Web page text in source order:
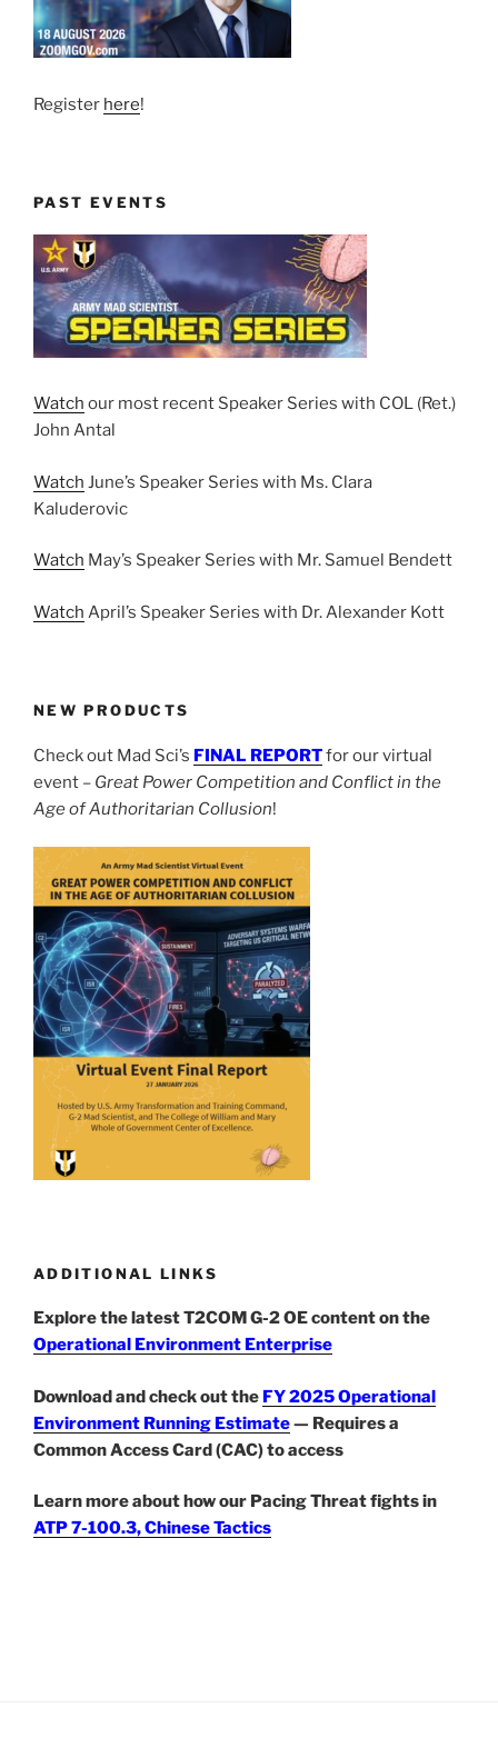
Register here!
PAST EVENTS
Watch our most recent Speaker Series with COL (Ret.)
John Antal
Watch June’s Speaker Series with Ms. Clara
Kaluderovic
Watch May’s Speaker Series with Mr. Samuel Bendett
Watch April’s Speaker Series with Dr. Alexander Kott
NEW PRODUCTS
Check out Mad Sci’s FINAL REPORTfor our virtual
event – Great Power Competition and Conflict in the
Age of Authoritarian Collusion!
ADDITIONAL LINKS
Explore the latest T2COM G-2 OE content on the
Operational Environment Enterprise
Download and check out the FY 2025 Operational
Environment Running Estimate— Requires a
Common Access Card (CAC) to access
Learn more about how our Pacing Threat fights in
ATP 7-100.3, Chinese Tactics